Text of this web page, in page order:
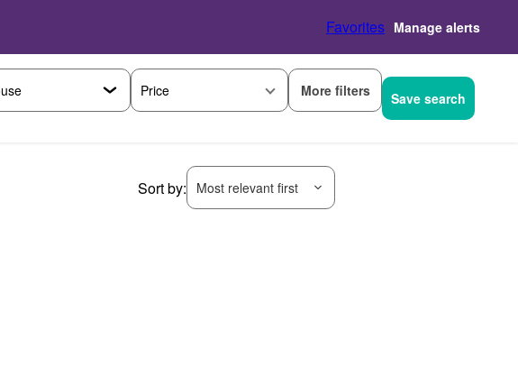
Favorites Manage alerts
Price More filters Save search
Sort by: Most relevant first